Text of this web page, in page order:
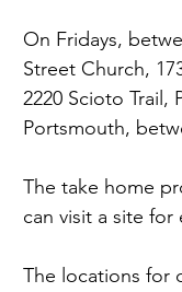
On Fridays,
Street Church,
2220 Scioto Trail,
Portsmouth,
The take home
can visit a site
The locations for